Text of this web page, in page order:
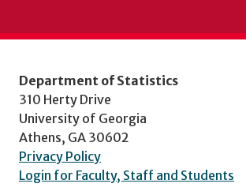
Department of Statistics
310 Herty Drive
University of Georgia
Athens, GA 30602
Privacy Policy
Login for Faculty, Staff and Students